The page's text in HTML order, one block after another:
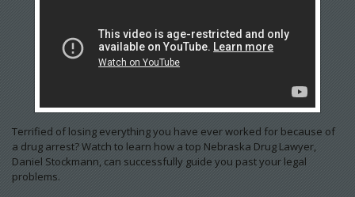
Terrified of losing everything you have ever worked for because of
a drug arrest? Watch to learn how a top Nebraska Drug Lawyer,
Daniel Stockmann, can successfully guide you past your legal
problems.